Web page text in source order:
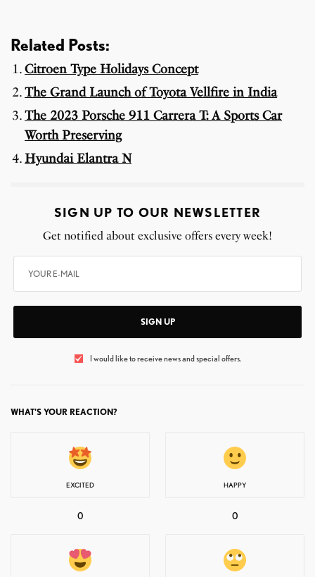
Related Posts:
Citroen Type Holidays Concept
The Grand Launch of Toyota Vellfire in India
The 2023 Porsche 911 Carrera T: A Sports Car
Worth Preserving
Hyundai Elantra N
SIGN UP TO OUR NEWSLETTER
Get notified about exclusive offers every week!
SIGN UP
I would like to receive news and special offers.
WHAT'S YOUR REACTION?
EXCITED
0
HAPPY
0